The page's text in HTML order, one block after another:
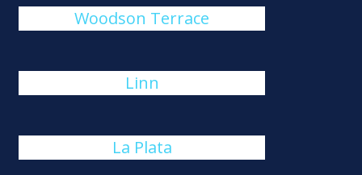
Woodson Terrace
Linn
La Plata